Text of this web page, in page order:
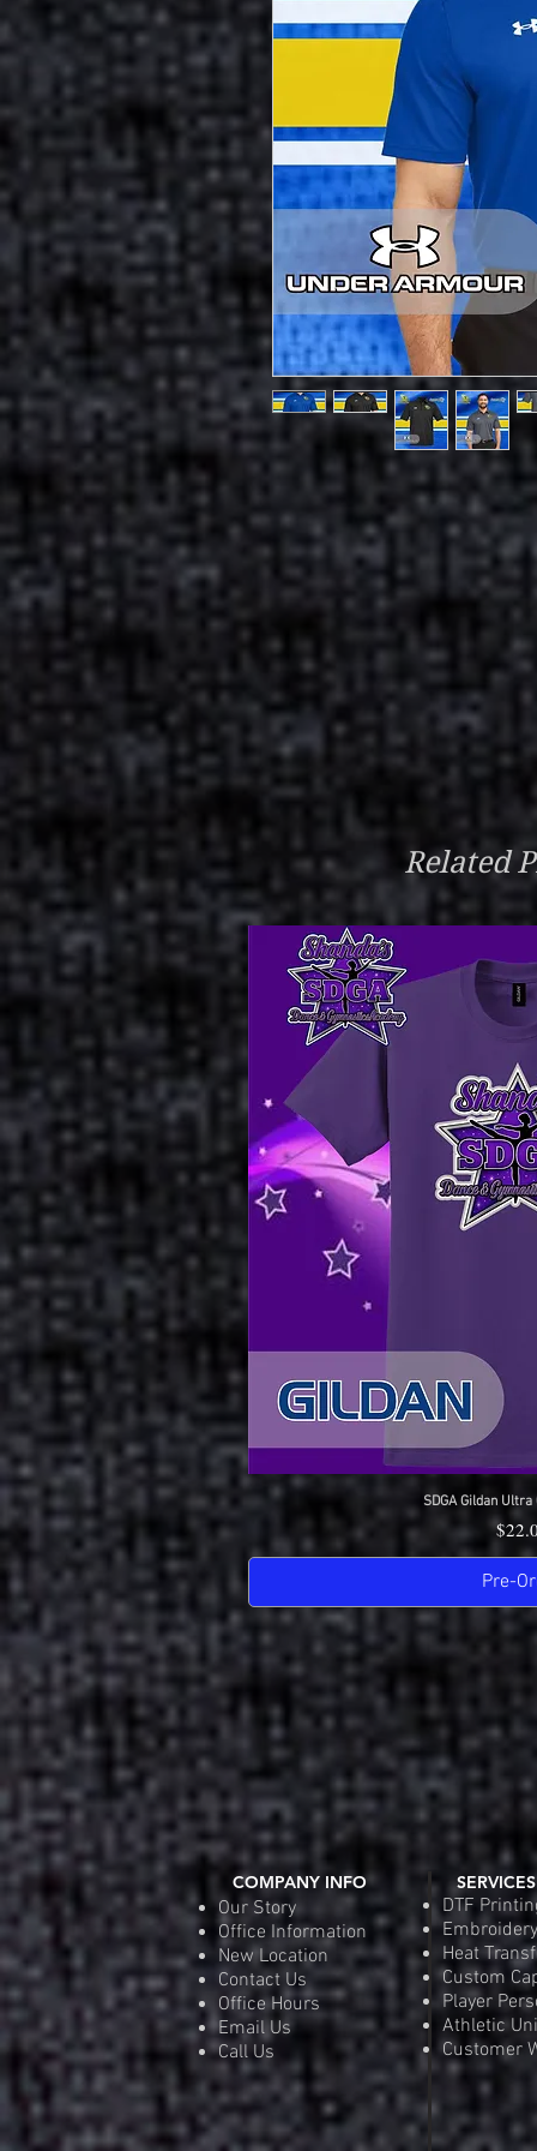
Related
Quick
SDGA Gildan
Price
Pre-
COMPANY INFO
Our Story
Office Information
New Location
Contact Us
Office Hours
Email Us
Call Us
SERVICES
DTF
Embroidery
Heat
Custom
Player
Athletic
Customer